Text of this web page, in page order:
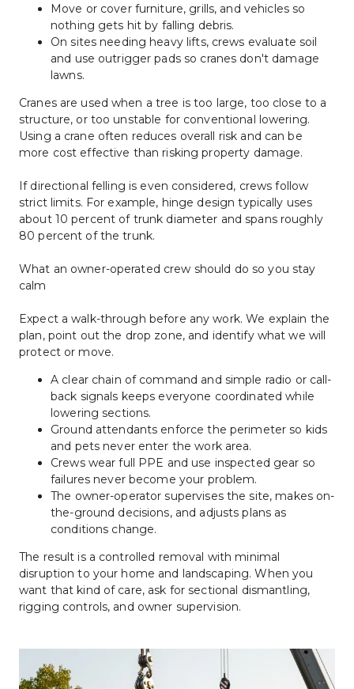
Move or cover furniture, grills, and vehicles so
nothing gets hit by falling debris.
On sites needing heavy lifts, crews evaluate soil
and use outrigger pads so cranes don't damage
lawns.
Cranes are used when a tree is too large, too close to a
structure, or too unstable for conventional lowering.
Using a crane often reduces overall risk and can be
more cost effective than risking property damage.
If directional felling is even considered, crews follow
strict limits. For example, hinge design typically uses
about 10 percent of trunk diameter and spans roughly
80 percent of the trunk.
What an owner-operated crew should do so you stay
calm
Expect a walk-through before any work. We explain the
plan, point out the drop zone, and identify what we will
protect or move.
A clear chain of command and simple radio or call-
back signals keeps everyone coordinated while
lowering sections.
Ground attendants enforce the perimeter so kids
and pets never enter the work area.
Crews wear full PPE and use inspected gear so
failures never become your problem.
The owner-operator supervises the site, makes on-
the-ground decisions, and adjusts plans as
conditions change.
The result is a controlled removal with minimal
disruption to your home and landscaping. When you
want that kind of care, ask for sectional dismantling,
rigging controls, and owner supervision.